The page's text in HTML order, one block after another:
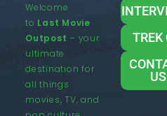
Welcome
to Last Movie
Outpost – your
ultimate
destination for
all things
movies, TV, and
TREK
US